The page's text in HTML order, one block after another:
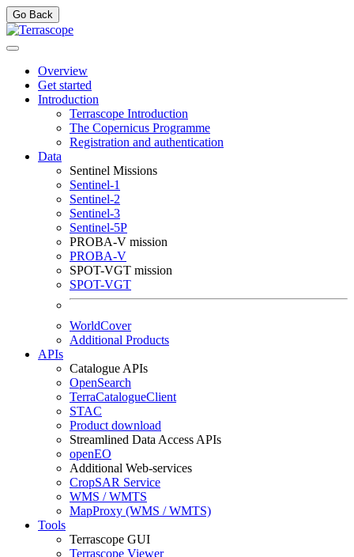
Go Back
Overview
Get started
Introduction
Terrascope Introduction
The Copernicus Programme
Registration and authentication
Data
Sentinel Missions
Sentinel-1
Sentinel-2
Sentinel-3
Sentinel-5P
PROBA-V mission
PROBA-V
SPOT-VGT mission
SPOT-VGT
WorldCover
Additional Products
APIs
Catalogue APIs
OpenSearch
TerraCatalogueClient
STAC
Product download
Streamlined Data Access APIs
openEO
Additional Web-services
CropSAR Service
WMS / WMTS
MapProxy (WMS / WMTS)
Tools
Terrascope GUI
Terrascope Viewer